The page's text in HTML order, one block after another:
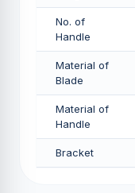
No. of
Handle
Material of
Blade
Material of
Handle
Bracket